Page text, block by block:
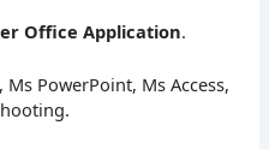
Office Application.
Ms PowerPoint, Ms Access,